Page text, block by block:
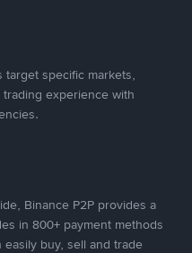
target specific markets,
experience with
Binance P2P provides a
in 800+ payment methods
buy, sell and trade